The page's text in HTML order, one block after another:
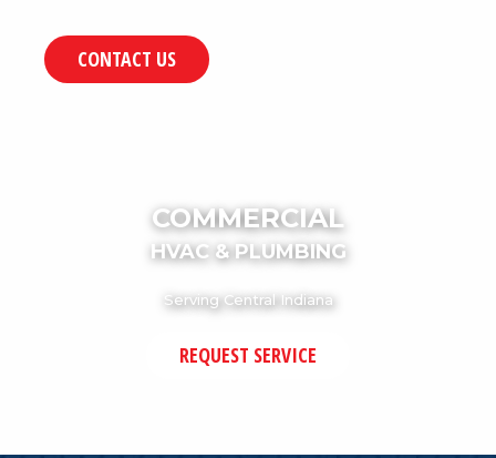
CONTACT US
COMMERCIAL
HVAC & PLUMBING
Serving Central Indiana
REQUEST SERVICE